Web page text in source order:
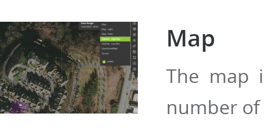
Map
The map
number of